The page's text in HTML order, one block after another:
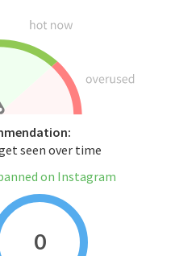
seen over time
on Instagram
0